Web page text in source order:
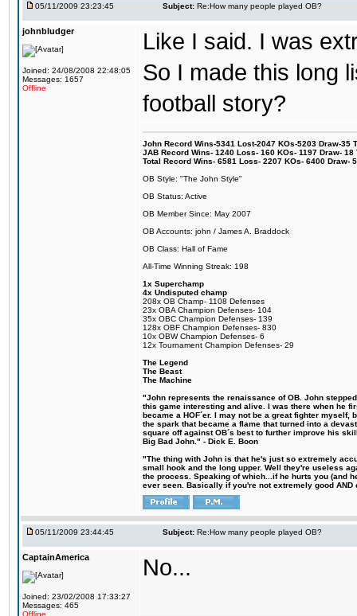
05/11/2009 23:23:45 Subject: Re:How many people played OB?
johnbludger
Joined: 24/08/2008 22:48:05
Messages: 1657
Offline
Like I said. I was
So I made this long
football story?
John Record Wins-5341 Lost-2047 KOs-5203 Draw-35
JAB Record Wins- 1240 Loss- 160 KOs- 1197 Draw-
Total Record Wins- 6581 Loss- 2207 KOs- 6400 Draw-
OB Style: "The John Style"
OB Status: Active
OB Member Since: May 2007
OB Accounts: john / James A. Braddock
OB Class: Hall of Fame
All-Time Winning Streak: 198
1x Superchamp
4x Undisputed champ
208x OB Champ- 1108 Defenses
23x OBA Champion Defenses- 104
35x OBC Champion Defenses- 139
128x OBF Champion Defenses- 830
10x OBW Champion Defenses- 6
12x Tournament Champion Defenses- 29
The Legend
The Beast
The Machine
"John represents the renaissance of OB. John
this game interesting and alive. I was there when he
became a HOF´er. I may not be a great fighter
the spark that became a flame that turned into a
square off against OB´s best to further improve his
Big Bad John." - Dick E. Boon
"The thing with John is that he's just so extremely
small hook and the long upper. Well they're useless
the process. Speaking of which...if he hurts you (and
ever seen. Basically if you're not extremely good
05/11/2009 23:44:45 Subject: Re:How many people played OB?
CaptainAmerica
Joined: 23/02/2008 17:33:27
Messages: 465
Offline
No...